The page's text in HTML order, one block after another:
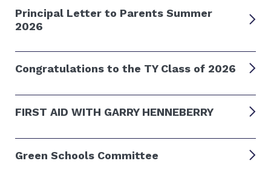
Principal Letter to Parents Summer
2026
Congratulations to the TY Class of 2026
FIRST AID WITH GARRY HENNEBERRY
Green Schools Committee